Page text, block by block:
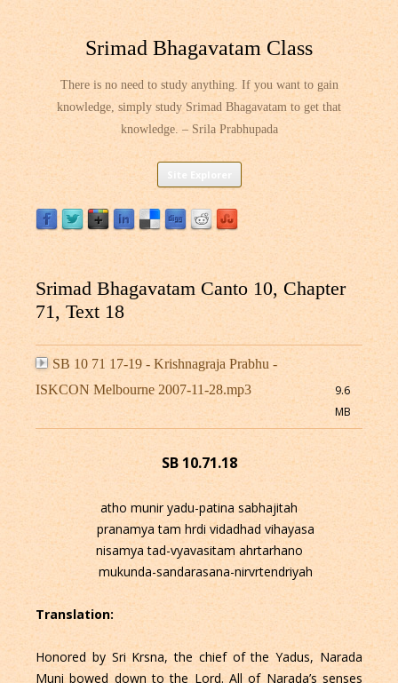
Srimad Bhagavatam Class
There is no need to study anything. If you want to gain
knowledge, simply study Srimad Bhagavatam to get that
knowledge. – Srila Prabhupada
Skip
content
Srimad Bhagavatam Canto 10, Chapter
71, Text 18
SB 10 71 17-19 - Krishnagraja Prabhu -
ISKCON Melbourne 2007-11-28.mp3
9.6
MB
SB 10.71.18
atho munir yadu-patina sabhajitah
pranamya tam hrdi vidadhad vihayasa
nisamya tad-vyavasitam ahrtarhano
mukunda-sandarasana-nirvrtendriyah
Translation:
Honored by Sri Krsna, the chief of the Yadus, Narada
Muni bowed down to the Lord. All of Narada’s senses